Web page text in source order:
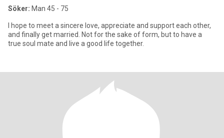
Söker: Man 45 - 75
I hope to meet a sincere love, appreciate and support each other,
and finally get married. Not for the sake of form, but to have a
true soul mate and live a good life together.